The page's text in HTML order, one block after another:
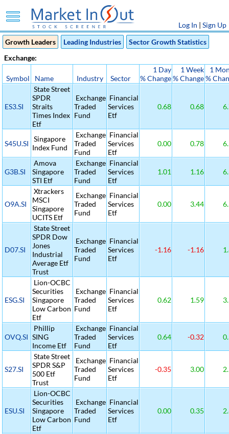
Log In | Sign Up
Growth Leaders
Leading Industries
Sector Growth Statistics
Exchange:
Symbol Name Industry Sector
1 Day
% Change
1 Week
% Change
1
%
ES3.SI
State Street
SPDR
Straits
Times Index
Etf
Exchange
Traded
Fund
Financial
Services
Etf
0.68 0.68
S45U.SI
Singapore
Index Fund
Exchange
Traded
Fund
Financial
Services
Etf
0.00 0.78
G3B.SI
Amova
Singapore
STI Etf
Exchange
Traded
Fund
Financial
Services
Etf
1.01 1.16
O9A.SI
Xtrackers
MSCI
Singapore
UCITS Etf
Exchange
Traded
Fund
Financial
Services
Etf
0.00 3.44
D07.SI
State Street
SPDR Dow
Jones
Industrial
Average Etf
Trust
Exchange
Traded
Fund
Financial
Services
Etf
-1.16 -1.16
ESG.SI
Lion-OCBC
Securities
Singapore
Low Carbon
Etf
Exchange
Traded
Fund
Financial
Services
Etf
0.62 1.59
OVQ.SI
Phillip
SING
Income Etf
Exchange
Traded
Fund
Financial
Services
Etf
0.64 -0.32
S27.SI
State Street
SPDR S&P
500 Etf
Trust
Exchange
Traded
Fund
Financial
Services
Etf
-0.35 3.00
ESU.SI
Lion-OCBC
Securities
Singapore
Low Carbon
Etf
Exchange
Traded
Fund
Financial
Services
Etf
0.00 0.35